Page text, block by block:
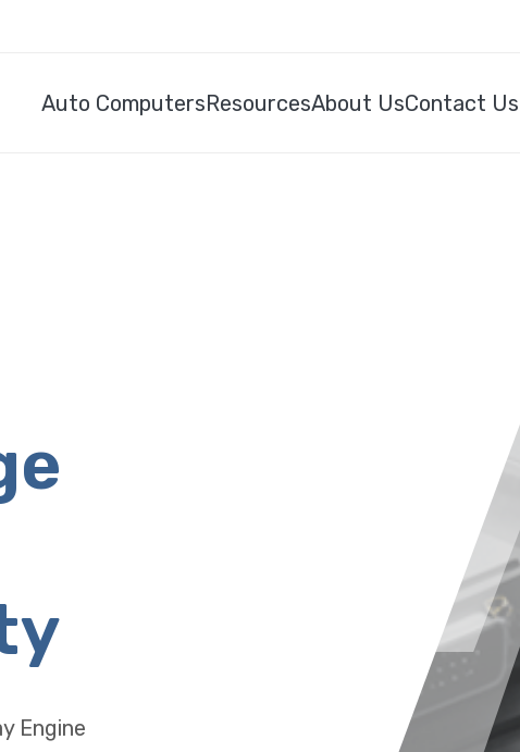
Auto ComputersResourcesAbout UsContact Us
Engine